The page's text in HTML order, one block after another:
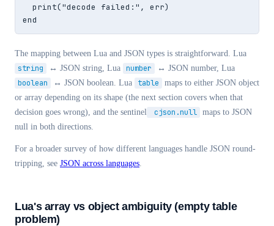
  print("decode failed:", err)
end
The mapping between Lua and JSON types is straightforward. Lua
string ↔ JSON string, Lua number ↔ JSON number, Lua
boolean ↔ JSON boolean. Lua table
maps to either JSON object
or array depending on its shape (the next section covers when that
decision goes wrong), and the sentinel
cjson.null maps to JSON
null in both directions.
For a broader survey of how different languages handle JSON round-
tripping, see JSON across languages.
Lua's array vs object ambiguity (empty table
problem)